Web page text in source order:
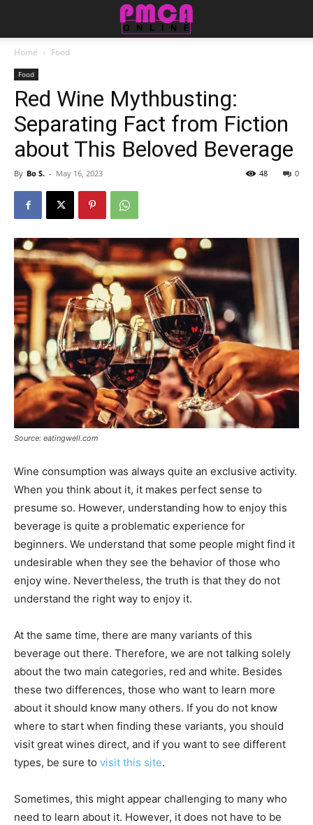
Home Food
Food
Red Wine Mythbusting:
Separating Fact from Fiction
about This Beloved Beverage
By Bo S. - May 16, 2023 0
48
Source: eatingwell.com
Wine consumption was always quite an exclusive activity.
When you think about it, it makes perfect sense to
presume so. However, understanding how to enjoy this
beverage is quite a problematic experience for
beginners. We understand that some people might find it
undesirable when they see the behavior of those who
enjoy wine. Nevertheless, the truth is that they do not
understand the right way to enjoy it.
At the same time, there are many variants of this
beverage out there. Therefore, we are not talking solely
about the two main categories, red and white. Besides
these two differences, those who want to learn more
about it should know many others. If you do not know
where to start when finding these variants, you should
visit great wines direct, and if you want to see different
types, be sure to visit this site.
Sometimes, this might appear challenging to many who
need to learn about it. However, it does not have to be